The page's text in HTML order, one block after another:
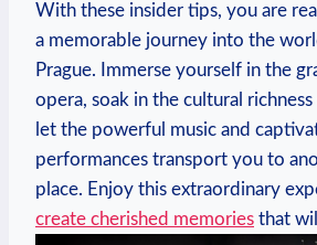
With these insider⁢ tips, you are​
a memorable journey into the
Prague.‍ Immerse yourself in the
opera, ⁣soak in⁤ the ‍cultural
let⁢ the powerful music and
performances transport you to
place.⁣ Enjoy​ this extraordinary
create cherished memories that